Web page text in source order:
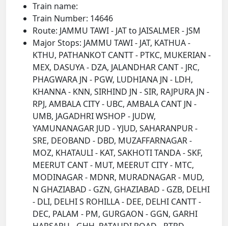
Train name:
Train Number: 14646
Route: JAMMU TAWI - JAT to JAISALMER - JSM
Major Stops: JAMMU TAWI - JAT, KATHUA -
KTHU, PATHANKOT CANTT - PTKC, MUKERIAN -
MEX, DASUYA - DZA, JALANDHAR CANT - JRC,
PHAGWARA JN - PGW, LUDHIANA JN - LDH,
KHANNA - KNN, SIRHIND JN - SIR, RAJPURA JN -
RPJ, AMBALA CITY - UBC, AMBALA CANT JN -
UMB, JAGADHRI WSHOP - JUDW,
YAMUNANAGAR JUD - YJUD, SAHARANPUR -
SRE, DEOBAND - DBD, MUZAFFARNAGAR -
MOZ, KHATAULI - KAT, SAKHOTI TANDA - SKF,
MEERUT CANT - MUT, MEERUT CITY - MTC,
MODINAGAR - MDNR, MURADNAGAR - MUD,
N GHAZIABAD - GZN, GHAZIABAD - GZB, DELHI
- DLI, DELHI S ROHILLA - DEE, DELHI CANTT -
DEC, PALAM - PM, GURGAON - GGN, GARHI